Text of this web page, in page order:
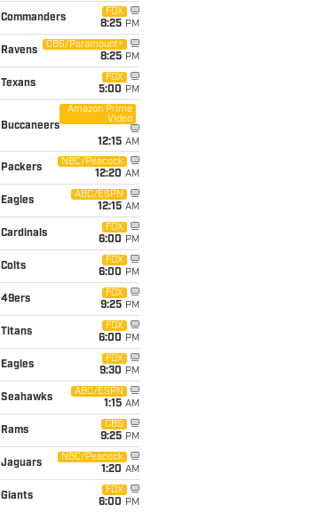
Commanders
FOX
8:25 PM
Ravens
CBS/Paramount+
8:25 PM
Texans
FOX
5:00 PM
Buccaneers
Amazon Prime
Video
12:15 AM
Packers
NBC/Peacock
12:20 AM
Eagles
ABC/ESPN
12:15 AM
Cardinals
FOX
6:00 PM
Colts
FOX
6:00 PM
49ers
FOX
9:25 PM
Titans
FOX
6:00 PM
Eagles
FOX
9:30 PM
Seahawks
ABC/ESPN
1:15 AM
Rams
CBS
9:25 PM
Jaguars
NBC/Peacock
1:20 AM
Giants
FOX
6:00 PM